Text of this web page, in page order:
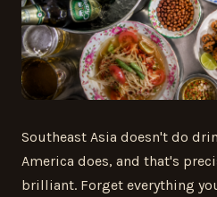
Southeast Asia doesn't do
America does, and that's
brilliant. Forget everything